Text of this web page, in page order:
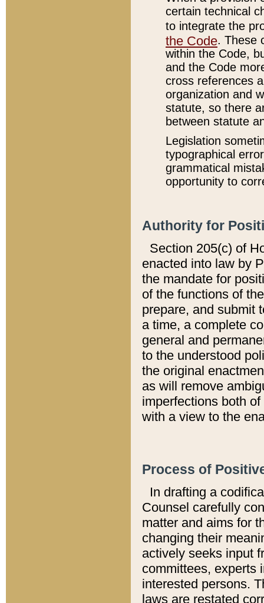
certain technical
to integrate the
the Code. These
within the Code,
and the Code
cross references
organization and
statute, so there
between statute
Legislation
typographical
grammatical
opportunity to
Authority for
Section 205(c) of
enacted into law by
the mandate for
of the functions of
prepare, and submit
a time, a complete
general and
to the understood
the original
as will remove
imperfections both
with a view to the
Process of
In drafting a
Counsel carefully
matter and aims for
changing their
actively seeks input
committees, experts
interested persons.
laws are restated